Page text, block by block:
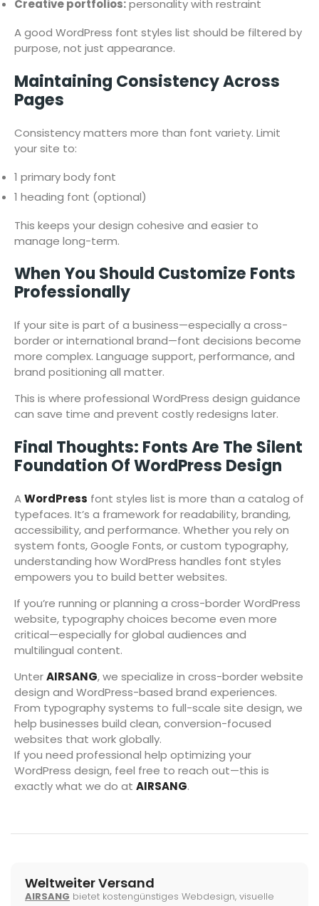
Creative portfolios:personality with restraint
A good WordPress font styles list should be filtered by
purpose, not just appearance.
Maintaining Consistency Across
Pages
Consistency matters more than font variety. Limit
your site to:
1 primary body font
1 heading font (optional)
This keeps your design cohesive and easier to
manage long-term.
When You Should Customize Fonts
Professionally
If your site is part of a business—especially a cross-
border or international brand—font decisions become
more complex. Language support, performance, and
brand positioning all matter.
This is where professional WordPress design guidance
can save time and prevent costly redesigns later.
Final Thoughts: Fonts Are The Silent
Foundation Of WordPress Design
AWordPress font styles list is more than a catalog of
typefaces. It’s a framework for readability, branding,
accessibility, and performance. Whether you rely on
system fonts, Google Fonts, or custom typography,
understanding how WordPress handles font styles
empowers you to build better websites.
If you’re running or planning a cross-border WordPress
website, typography choices become even more
critical—especially for global audiences and
multilingual content.
UnterAIRSANG, we specialize in cross-border website
design and WordPress-based brand experiences.
From typography systems to full-scale site design, we
help businesses build clean, conversion-focused
websites that work globally.
If you need professional help optimizing your
WordPress design, feel free to reach out—this is
exactly what we do at AIRSANG.
Weltweiter Versand
AIRSANG bietet kostengünstiges Webdesign, visuelle